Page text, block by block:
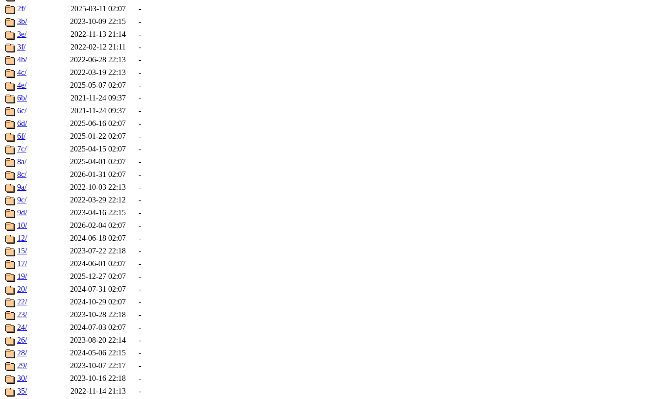
2f/
2025-03-11 02:07
-
3b/
2023-10-09 22:15
-
3e/
2022-11-13 21:14
-
3f/
2022-02-12 21:11
-
4b/
2022-06-28 22:13
-
4c/
2022-03-19 22:13
-
4e/
2025-05-07 02:07
-
6b/
2021-11-24 09:37
-
6c/
2021-11-24 09:37
-
6d/
2025-06-16 02:07
-
6f/
2025-01-22 02:07
-
7c/
2025-04-15 02:07
-
8a/
2025-04-01 02:07
-
8c/
2026-01-31 02:07
-
9a/
2022-10-03 22:13
-
9c/
2022-03-29 22:12
-
9d/
2023-04-16 22:15
-
10/
2026-02-04 02:07
-
12/
2024-06-18 02:07
-
15/
2023-07-22 22:18
-
17/
2024-06-01 02:07
-
19/
2025-12-27 02:07
-
20/
2024-07-31 02:07
-
22/
2024-10-29 02:07
-
23/
2023-10-28 22:18
-
24/
2024-07-03 02:07
-
26/
2023-08-20 22:14
-
28/
2024-05-06 22:15
-
29/
2023-10-07 22:17
-
30/
2023-10-16 22:18
-
35/
2022-11-14 21:13
-